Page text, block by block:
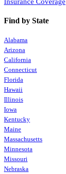
Find by State
Alabama
Arizona
California
Connecticut
Florida
Hawaii
Illinois
Iowa
Kentucky
Maine
Massachusetts
Minnesota
Missouri
Nebraska